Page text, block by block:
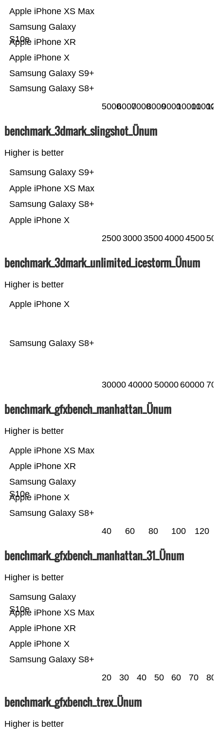
Samsung Galaxy S8+
Samsung Galaxy S9+
Apple iPhone X
Apple iPhone XR
Samsung Galaxy
S10e
Apple iPhone XS Max
500060007000800090001000011000
benchmark_3dmark_slingshot_Ünum
Higher is better
Apple iPhone X
Samsung Galaxy S8+
Apple iPhone XS Max
Samsung Galaxy S9+
25003000350040004500
benchmark_3dmark_unlimited_icestorm_Ünum
Higher is better
Samsung Galaxy S8+
Apple iPhone X
30000 40000 50000 60000
benchmark_gfxbench_manhattan_Ünum
Higher is better
Samsung Galaxy S8+
Apple iPhone X
Samsung Galaxy
S10e
Apple iPhone XR
Apple iPhone XS Max
40 60 80 100 120
benchmark_gfxbench_manhattan_31_Ünum
Higher is better
Samsung Galaxy S8+
Apple iPhone X
Apple iPhone XR
Apple iPhone XS Max
Samsung Galaxy
S10e
20 30 40 50 60 70 80
benchmark_gfxbench_trex_Ünum
Higher is better